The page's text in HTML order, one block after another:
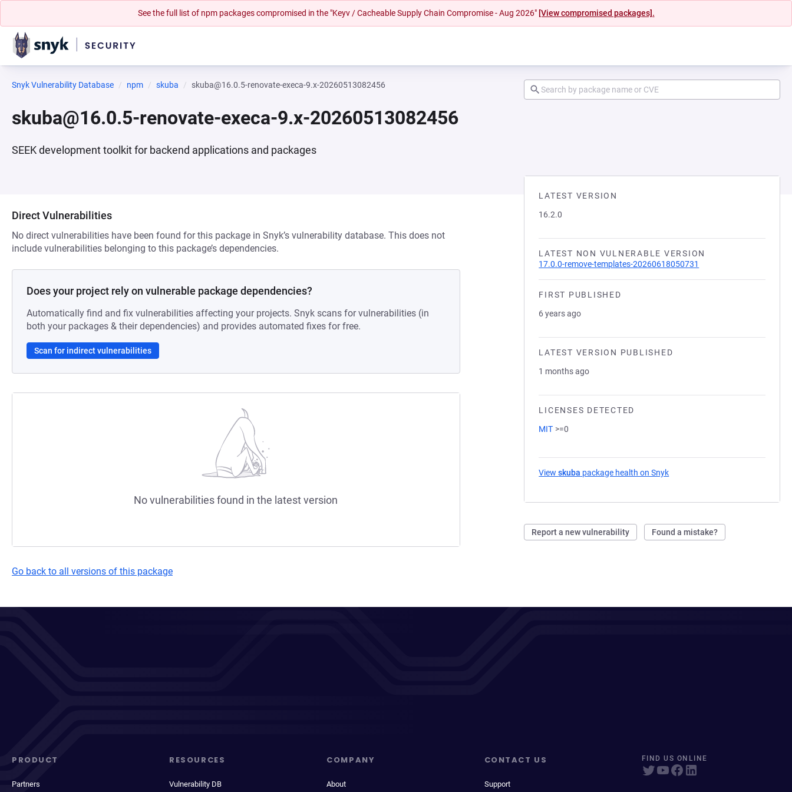
See the full list of npm packages compromised in the "Keyv / Cacheable Supply Chain Compromise - Aug 2026" [View compromised packages].
Snyk Vulnerability Database npm skuba skuba@16.0.5-renovate-execa-9.x-20260513082456
skuba@16.0.5-renovate-execa-9.x-20260513082456
SEEK development toolkit for backend applications and packages
LATEST VERSION
16.2.0
LATEST NON VULNERABLE VERSION
17.0.0-remove-templates-20260618050731
FIRST PUBLISHED
6 years ago
LATEST VERSION PUBLISHED
1 months ago
LICENSES DETECTED
MIT >=0
Viewskuba package health on Snyk
Report a new vulnerability Found a mistake?
Direct Vulnerabilities
No direct vulnerabilities have been found for this package in Snyk’s vulnerability database. This does not
include vulnerabilities belonging to this package’s dependencies.
Does your project rely on vulnerable package dependencies?
Automatically find and fix vulnerabilities affecting your projects. Snyk scans for vulnerabilities (in
both your packages & their dependencies) and provides automated fixes for free.
Scan for indirect vulnerabilities
No vulnerabilities found in the latest version
Go back to all versions of this package
PRODUCT
Partners
RESOURCES
Vulnerability DB
COMPANY
About
CONTACT US
Support
FIND US ONLINE